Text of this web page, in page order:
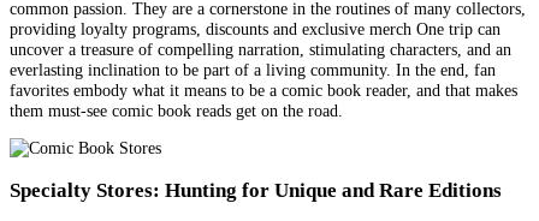
common passion. They are a cornerstone in the routines of many collectors,
providing loyalty programs, discounts and exclusive merch One trip can
uncover a treasure of compelling narration, stimulating characters, and an
everlasting inclination to be part of a living community. In the end, fan
favorites embody what it means to be a comic book reader, and that makes
them must-see comic book reads get on the road.
Specialty Stores: Hunting for Unique and Rare Editions